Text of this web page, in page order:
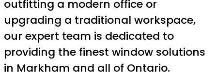
outfitting a modern office or
upgrading a traditional workspace,
our expert team is dedicated to
providing the finest window solutions
in Markham and all of Ontario.